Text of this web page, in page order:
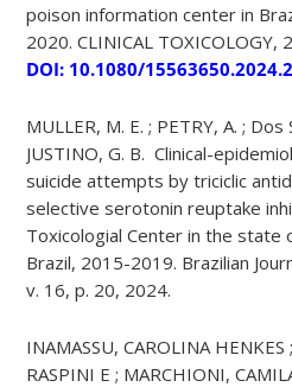
poison information center in
2020. CLINICAL TOXICOLOGY,
DOI: 10.1080/
MULLER, M. E. ; PETRY, A. ; Dos
JUSTINO, G. B. Clinical-
suicide attempts by triciclic
selective serotonin reuptake
Toxicologial Center in the state
Brazil, 2015-2019. Brazilian
v. 16, p. 20, 2024.
INAMASSU, CAROLINA HENKES
RASPINI E ; MARCHIONI,